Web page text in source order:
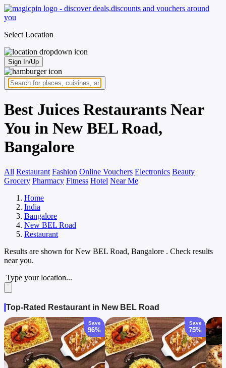
Select Location
Sign In/Up
Best Juices Restaurants Near
You in New BEL Road,
Bangalore
All Restaurant Fashion Online Vouchers Electronics Beauty
Grocery Pharmacy Fitness Hotel Near Me
Home
India
Bangalore
New BEL Road
Restaurant
Results are shown forNew BEL Road, Bangalore . Check results
near you.
Type your location...
Top-Rated Restaurant in New BEL Road
Save
96%
Save
75%